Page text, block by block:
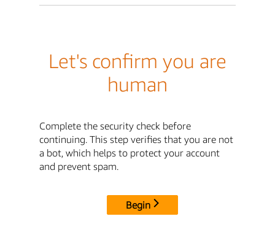
Let's confirm you are
human
Complete the security check before
continuing. This step verifies that you are not
a bot, which helps to protect your account
and prevent spam.
Begin